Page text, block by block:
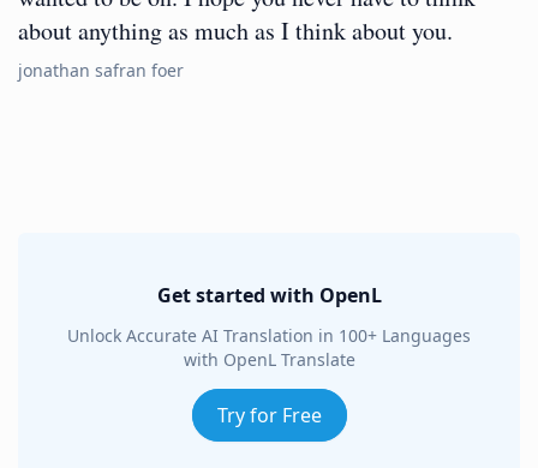
about anything as much as I think about you.
jonathan safran foer
Get started with OpenL
Unlock Accurate AI Translation in 100+ Languages
with OpenL Translate
Try for Free